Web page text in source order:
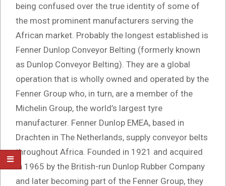
being confused over the true identity of some of
the most prominent manufacturers serving the
African market. Probably the longest established is
Fenner Dunlop Conveyor Belting (formerly known
as Dunlop Conveyor Belting). They are a global
operation that is wholly owned and operated by the
Fenner Group who, in turn, are a member of the
Michelin Group, the world’s largest tyre
manufacturer. Fenner Dunlop EMEA, based in
Drachten in The Netherlands, supply conveyor belts
throughout Africa. Founded in 1921 and acquired
in 1965 by the British-run Dunlop Rubber Company
and later becoming part of the Fenner Group, they